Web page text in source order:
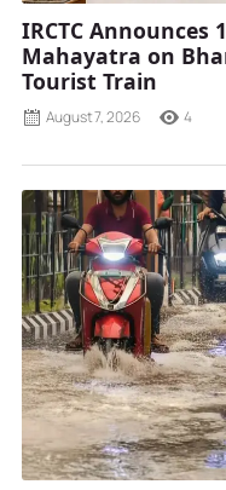
IRCTC Announces
Mahayatra on
Tourist Train
August 7, 2026 4